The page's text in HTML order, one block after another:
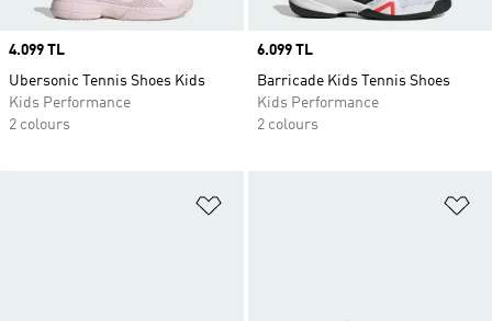
Price
4.099 TL
Ubersonic Tennis Shoes Kids
Kids Performance
2 colours
Price
6.099 TL
Barricade Kids Tennis Shoes
Kids Performance
2 colours